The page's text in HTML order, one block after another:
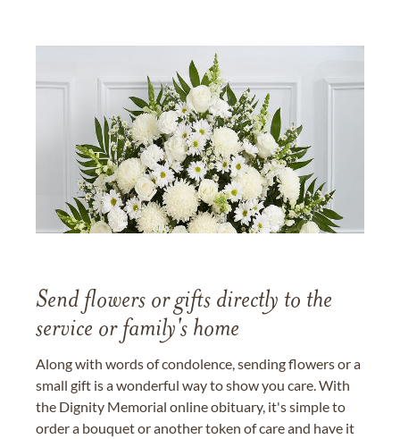
Send flowers or gifts directly to the
service or family's home
Along with words of condolence, sending flowers or a
small gift is a wonderful way to show you care. With
the Dignity Memorial online obituary, it's simple to
order a bouquet or another token of care and have it